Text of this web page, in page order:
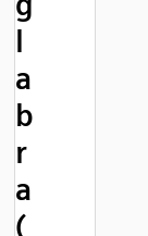
l
a
b
r
a
(